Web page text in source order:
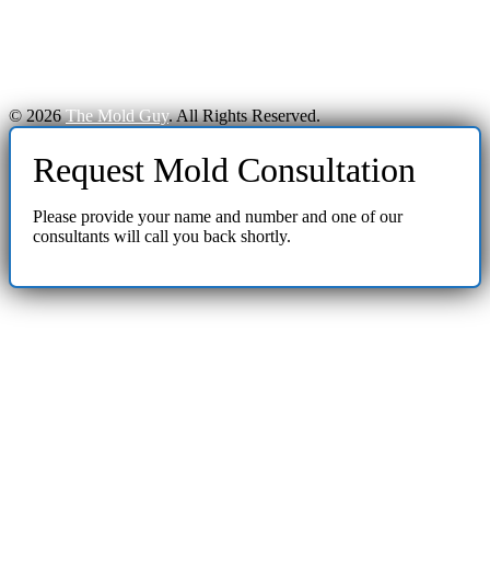
© 2026The Mold Guy. All Rights Reserved.
Request Mold Consultation
Please provide your name and number and one of our
consultants will call you back shortly.